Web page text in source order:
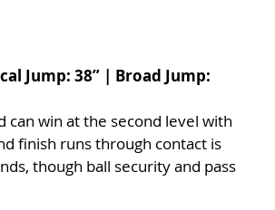
Jump: 38” | Broad Jump:
can win at the second level with
finish runs through contact is
though ball security and pass